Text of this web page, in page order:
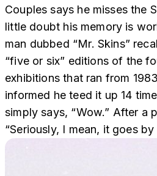
Couples says he misses the
little doubt his memory is
man dubbed “Mr. Skins”
“five or six” editions of the
exhibitions that ran from
informed he teed it up 14
simply says, “Wow.” After a
“Seriously, I mean, it goes by